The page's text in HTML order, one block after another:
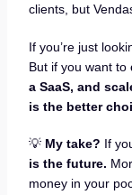
clients, but
If you’re just
But if you want to
a SaaS, and
is the better
💡 My take? If
is the future.
money in your